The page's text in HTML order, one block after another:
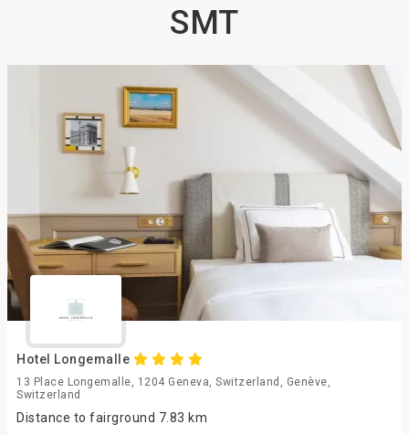
SMT
Hotel Longemalle
13 Place Longemalle, 1204 Geneva, Switzerland, Genève,
Switzerland
Distance to fairground 7.83 km